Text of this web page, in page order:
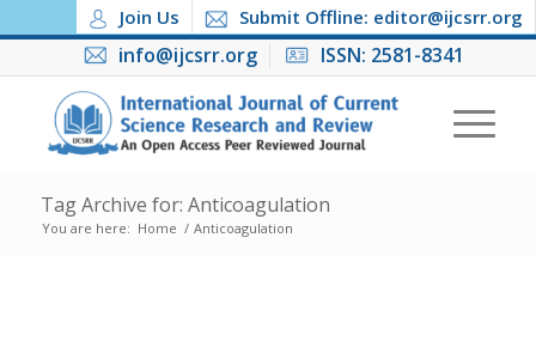
Join Us Submit Offline: editor@ijcsrr.org
info@ijcsrr.org ISSN: 2581-8341
Tag Archive for: Anticoagulation
You are here: Home / Anticoagulation